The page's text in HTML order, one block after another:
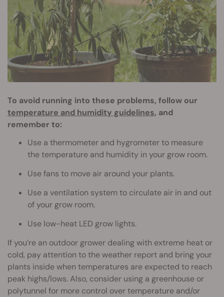
To avoid running into these problems, follow our
temperature and humidity guidelines, and
remember to:
Use a thermometer and hygrometer to measure
the temperature and humidity in your grow room.
Use fans to move air around your plants.
Use a ventilation system to circulate air in and out
of your grow room.
Use low-heat LED grow lights.
If you’re an outdoor grower dealing with extreme heat or
cold, pay attention to the weather report and bring your
plants inside when temperatures are expected to reach
peak highs/lows. Also, consider using a greenhouse or
polytunnel for more control over temperature and/or